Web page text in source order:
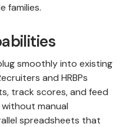
families.
smoothly into existing
and HRBPs
track scores, and feed
manual
spreadsheets that